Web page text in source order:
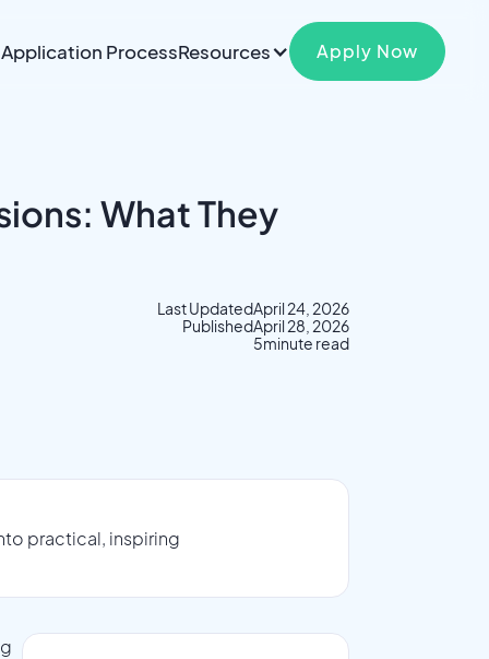
Application ProcessResources Apply Now
What They
Last UpdatedApril 24, 2026
PublishedApril 28, 2026
5minute read
practical, inspiring